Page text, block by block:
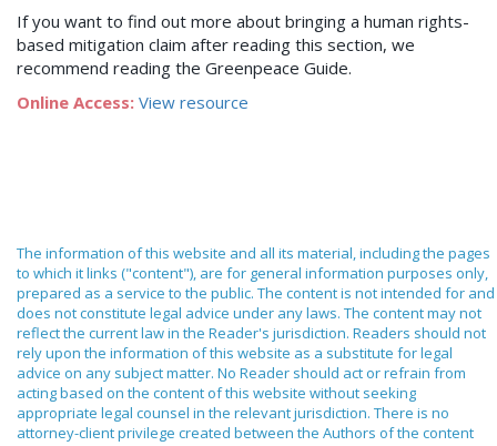
If you want to find out more about bringing a human rights-
based mitigation claim after reading this section, we
recommend reading the Greenpeace Guide.
Online Access: View resource
The information of this website and all its material, including the pages
to which it links ("content"), are for general information purposes only,
prepared as a service to the public. The content is not intended for and
does not constitute legal advice under any laws. The content may not
reflect the current law in the Reader's jurisdiction. Readers should not
rely upon the information of this website as a substitute for legal
advice on any subject matter. No Reader should act or refrain from
acting based on the content of this website without seeking
appropriate legal counsel in the relevant jurisdiction. There is no
attorney-client privilege created between the Authors of the content